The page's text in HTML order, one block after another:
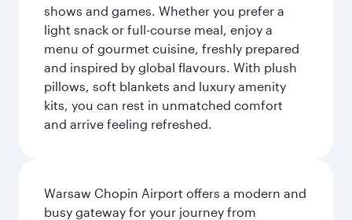
shows and games. Whether you prefer a
light snack or full-course meal, enjoy a
menu of gourmet cuisine, freshly prepared
and inspired by global flavours. With plush
pillows, soft blankets and luxury amenity
kits, you can rest in unmatched comfort
and arrive feeling refreshed.
Warsaw Chopin Airport offers a modern and
busy gateway for your journey from